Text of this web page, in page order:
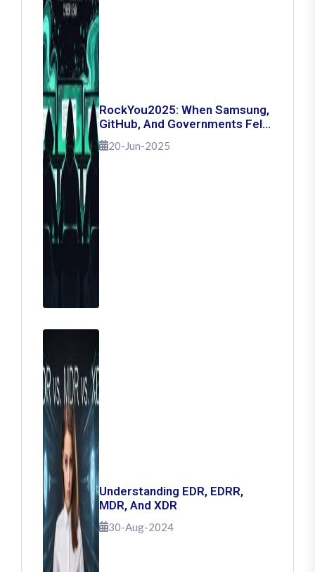
RockYou2025: When Samsung,
GitHub, And Governments Fell
— The Day 16 Billion Passwords
Escaped
20-Jun-2025
Understanding EDR, EDRR,
MDR, And XDR
30-Aug-2024